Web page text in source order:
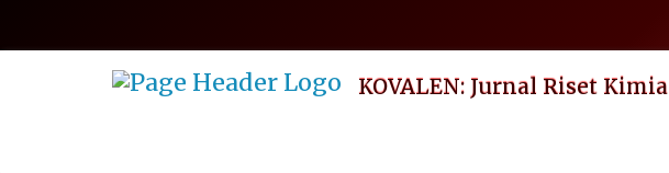
KOVALEN: Jurnal Riset Kimia